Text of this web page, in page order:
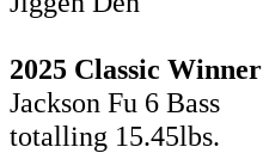
2025 Classic Winner
Jackson Fu 6 Bass
totalling 15.45lbs.